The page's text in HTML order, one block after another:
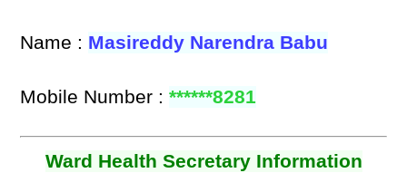
Name : Masireddy Narendra Babu
Mobile Number :******8281
Ward Health Secretary Information